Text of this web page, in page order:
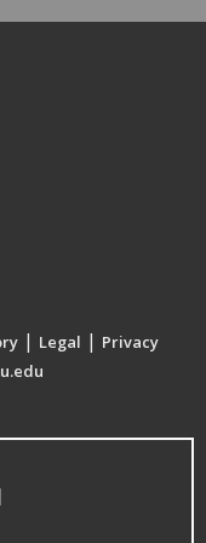
| Legal | Privacy